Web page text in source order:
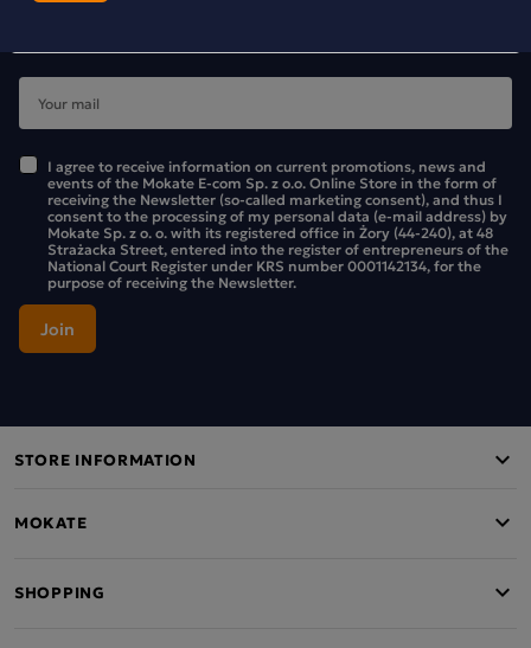
I agree to receive information on current promotions, news and
events of the Mokate E-com Sp. z o.o. Online Store in the form of
receiving the Newsletter (so-called marketing consent), and thus I
consent to the processing of my personal data (e-mail address) by
Mokate Sp. z o. o. with its registered office in Żory (44-240), at 48
Strażacka Street, entered into the register of entrepreneurs of the
National Court Register under KRS number 0001142134, for the
purpose of receiving the Newsletter.
STORE INFORMATION
MOKATE
SHOPPING